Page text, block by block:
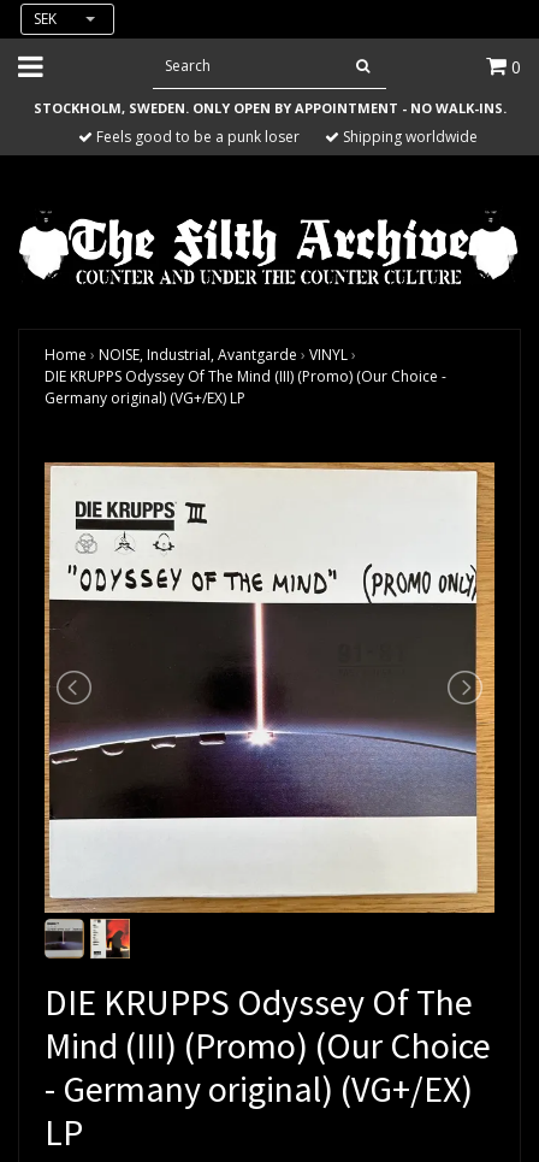
SEK
0
STOCKHOLM, SWEDEN. ONLY OPEN BY APPOINTMENT - NO WALK-INS.
Feels good to be a punk loser Shipping worldwide
Home › NOISE, Industrial, Avantgarde › VINYL›
DIE KRUPPS Odyssey Of The Mind (III) (Promo) (Our Choice -
Germany original) (VG+/EX) LP
DIE KRUPPS Odyssey Of The
Mind (III) (Promo) (Our Choice
- Germany original) (VG+/EX)
LP